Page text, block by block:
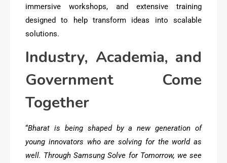
immersive workshops, and extensive training
designed to help transform ideas into scalable
solutions.
Industry, Academia, and
Government Come
Together
“Bharat is being shaped by a new generation of
young innovators who are solving for the world as
well. Through Samsung Solve for Tomorrow, we see